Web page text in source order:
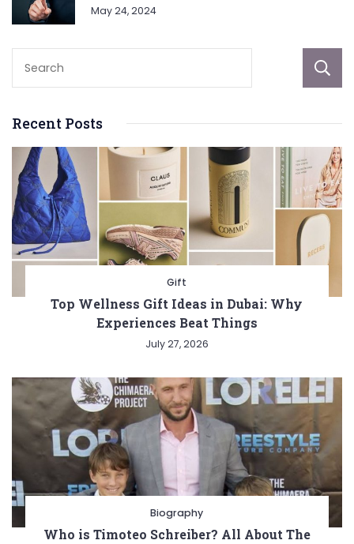
May 24, 2024
Recent Posts
Gift
Top Wellness Gift Ideas in Dubai: Why
Experiences Beat Things
July 27, 2026
Biography
Who is Timoteo Schreiber? All About The